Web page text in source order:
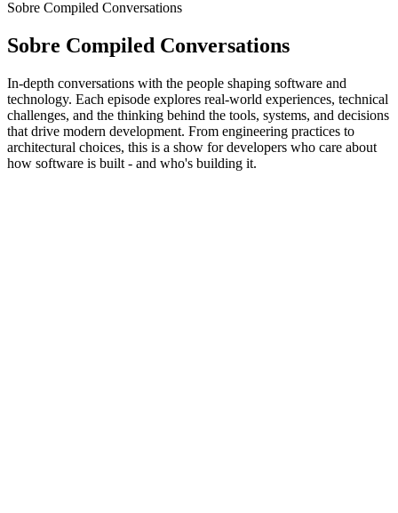
Sobre Compiled Conversations
Sobre Compiled Conversations
In-depth conversations with the people shaping software and
technology. Each episode explores real-world experiences, technical
challenges, and the thinking behind the tools, systems, and decisions
that drive modern development. From engineering practices to
architectural choices, this is a show for developers who care about
how software is built - and who's building it.